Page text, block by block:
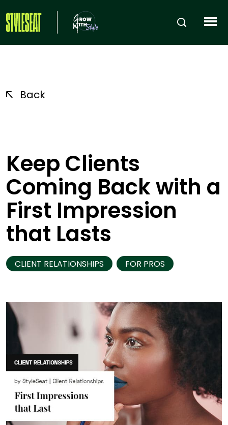
Back
Keep Clients
Coming Back with a
First Impression
that Lasts
CLIENT RELATIONSHIPS FOR PROS